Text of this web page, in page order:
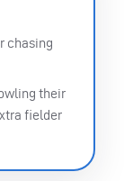
chasing
their
fielder